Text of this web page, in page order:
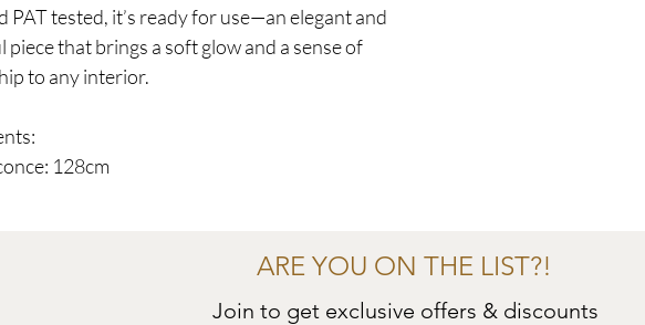
PAT tested, it’s ready for use—an elegant and
that brings a soft glow and a sense of
to any interior.
128cm
ARE YOU ON THE LIST?!
Join to get exclusive offers & discounts